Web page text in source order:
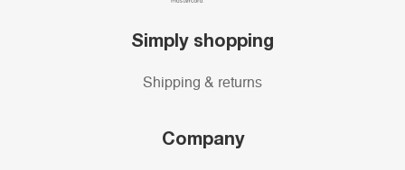
Simply shopping
Shipping & returns
Company